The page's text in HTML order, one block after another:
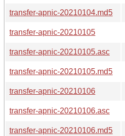
transfer-apnic-20210104.md5
transfer-apnic-20210105
transfer-apnic-20210105.asc
transfer-apnic-20210105.md5
transfer-apnic-20210106
transfer-apnic-20210106.asc
transfer-apnic-20210106.md5